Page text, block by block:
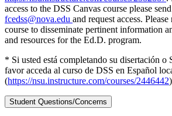
access to the DSS Canvas course please
fcedss@nova.edu and request access.
course to disseminate pertinent information
and resources for the Ed.D. program.
* Si usted está completando su disertación o
favor acceda al curso de DSS en Español
(https://nsu.instructure.com/courses/2446442)
Student Questions/Concerns